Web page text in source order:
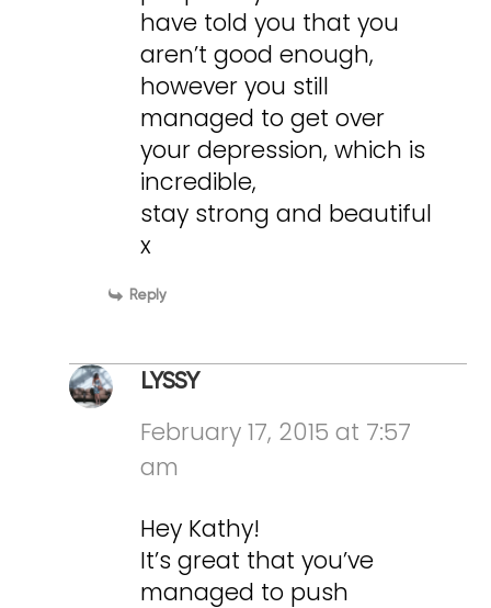
have told you that you
aren’t good enough,
however you still
managed to get over
your depression, which is
incredible,
stay strong and beautiful
x
Reply
LYSSY
February 17, 2015 at 7:57
am
Hey Kathy!
It’s great that you’ve
managed to push